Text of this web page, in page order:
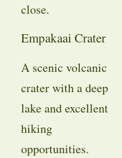
close.
Empakaai Crater
A scenic volcanic
crater with a deep
lake and excellent
hiking
opportunities.